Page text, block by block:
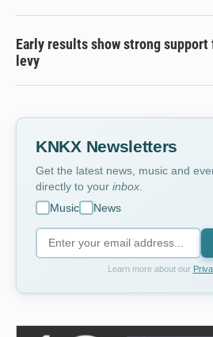
Early results show strong
levy
KNKX Newsletters
Get the latest news, music and
directly to your inbox
Music
News
Learn more about our